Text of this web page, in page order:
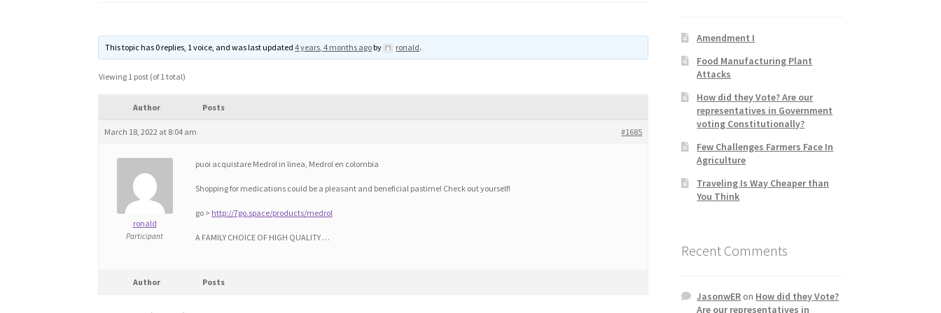
This topic has 0 replies, 1 voice, and was last updated4 years, 4 months agoby ronald.
Viewing 1 post (of 1 total)
Author Posts
March 18, 2022 at 8:04 am #1685
ronald
Participant
puoi acquistare Medrol in linea, Medrol en colombia
Shopping for medications could be a pleasant and beneficial pastime! Check out yourself!
go > http://7go.space/products/medrol
A FAMILY CHOICE OF HIGH QUALITY …
Author Posts
Amendment I
Food Manufacturing Plant
Attacks
How did they Vote? Are our
representatives in Government
voting Constitutionally?
Few Challenges Farmers Face In
Agriculture
Traveling Is Way Cheaper than
You Think
Recent Comments
JasonwERon How did they Vote?
Are our representatives in